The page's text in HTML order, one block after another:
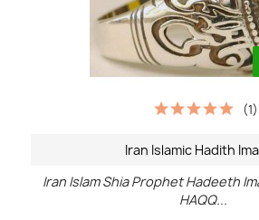
Iran Islamic Hadith
Iran Islam Shia Prophet Hadeeth
HAQQ...
(1)